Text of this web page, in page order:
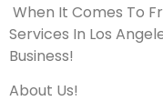
When It Comes To
Services In Los
Business!
About Us!